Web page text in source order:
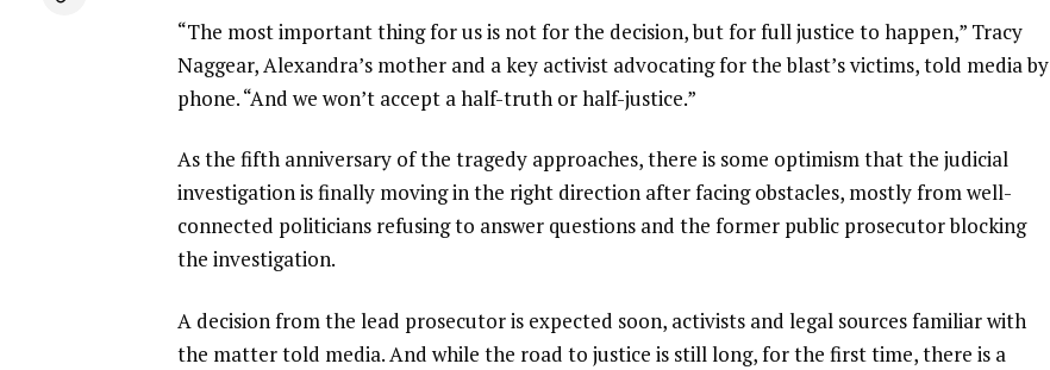
“The most important thing for us is not for the decision, but for full justice to happen,” Tracy
Naggear, Alexandra’s mother and a key activist advocating for the blast’s victims, told media by
phone. “And we won’t accept a half-truth or half-justice.”
As the fifth anniversary of the tragedy approaches, there is some optimism that the judicial
investigation is finally moving in the right direction after facing obstacles, mostly from well-
connected politicians refusing to answer questions and the former public prosecutor blocking
the investigation.
A decision from the lead prosecutor is expected soon, activists and legal sources familiar with
the matter told media. And while the road to justice is still long, for the first time, there is a